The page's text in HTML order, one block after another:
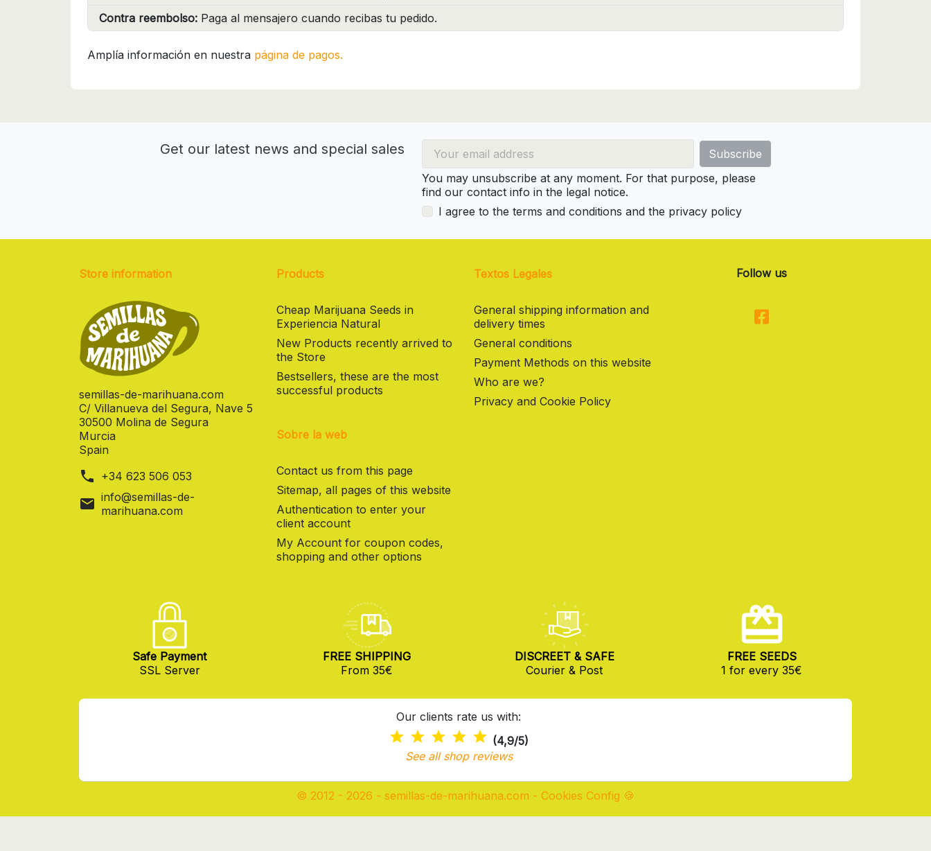
Contra reembolso: Paga al mensajero cuando recibas tu pedido.
Amplía información en nuestra página de pagos.
Get our latest news and special sales
You may unsubscribe at any moment. For that purpose, please
find our contact info in the legal notice.
I agree to the terms and conditions and the privacy policy
Store information
semillas-de-marihuana.com
C/ Villanueva del Segura, Nave 5
30500 Molina de Segura
Murcia
Spain
phone +34 623 506 053
mail info@semillas-de-
marihuana.com
Products
Cheap Marijuana Seeds in
Experiencia Natural
New Products recently arrived to
the Store
Bestsellers, these are the most
successful products
Sobre la web
Contact us from this page
Sitemap, all pages of this website
Authentication to enter your
client account
My Account for coupon codes,
shopping and other options
Textos Legales
General shipping information and
delivery times
General conditions
Payment Methods on this website
Who are we?
Privacy and Cookie Policy
Follow us
Safe Payment
SSL Server
FREE SHIPPING
From 35€
DISCREET & SAFE
Courier & Post
FREE SEEDS
1 for every 35€
Our clients rate us with:
(4,9/5)
See all shop reviews
© 2012 - 2026 - semillas-de-marihuana.com - Cookies Config 🍪